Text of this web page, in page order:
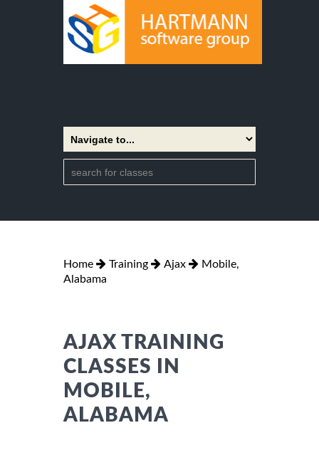
Home Training Ajax
Mobile,
Alabama
AJAX TRAINING
CLASSES IN
MOBILE,
ALABAMA